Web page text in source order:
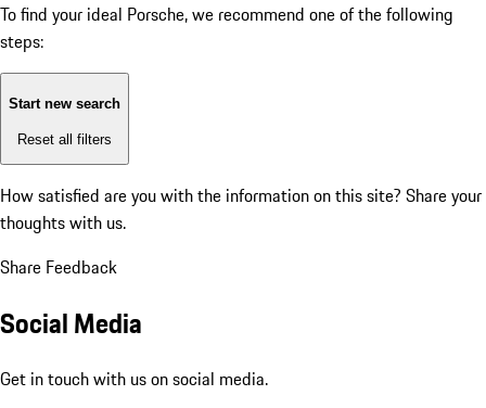
To find your ideal Porsche, we recommend one of the following
steps:
Start new search
Reset all filters
How satisfied are you with the information on this site? Share your
thoughts with us.
Share Feedback
Social Media
Get in touch with us on social media.